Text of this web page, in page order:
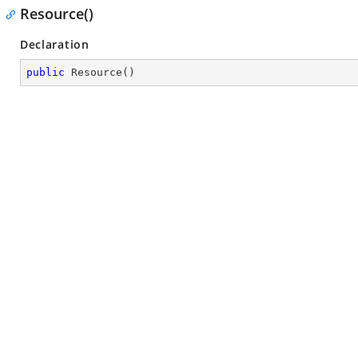
Resource()
Declaration
public Resource ( )